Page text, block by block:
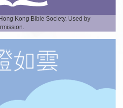
Kong Bible Society, Used by